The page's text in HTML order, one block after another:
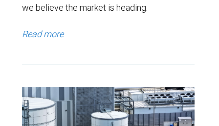
we believe the market is heading.
Read more